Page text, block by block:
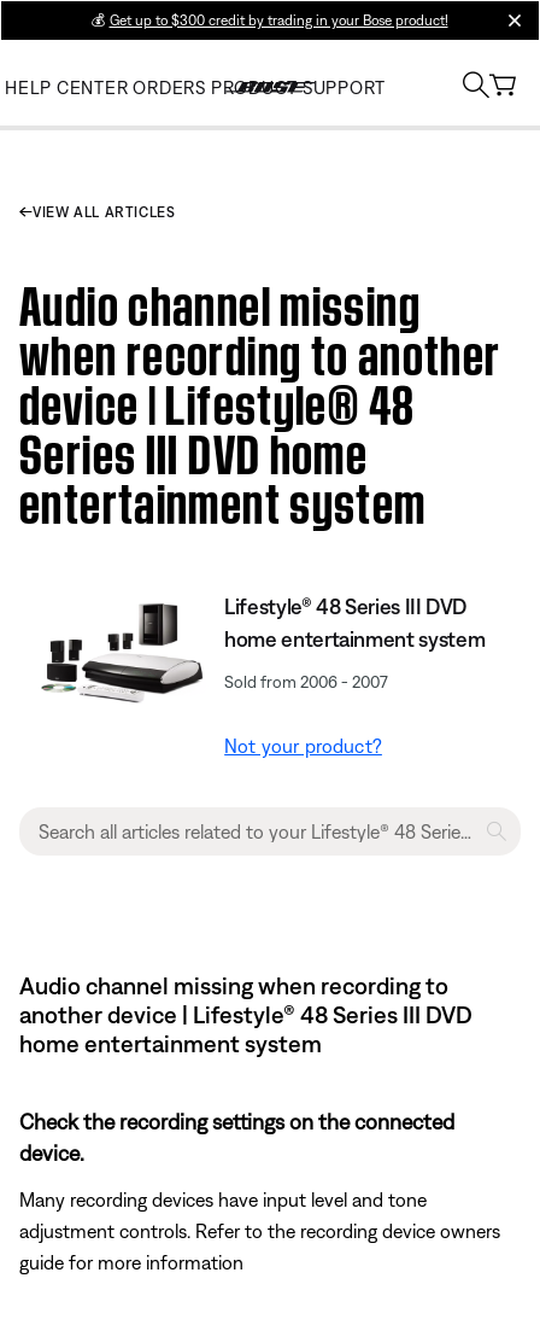
💰 Get up to $300 credit by trading in your Bose product!
HELP CENTER ORDERS PRODUCT SUPPORT
VIEW ALL ARTICLES
Audio channel missing
when recording to another
device | Lifestyle® 48
Series III DVD home
entertainment system
Lifestyle® 48 Series III DVD
home entertainment system
Sold from 2006 - 2007
Not your product?
Audio channel missing when recording to
another device | Lifestyle® 48 Series III DVD
home entertainment system
Check the recording settings on the connected
device.
Many recording devices have input level and tone
adjustment controls. Refer to the recording device owners
guide for more information